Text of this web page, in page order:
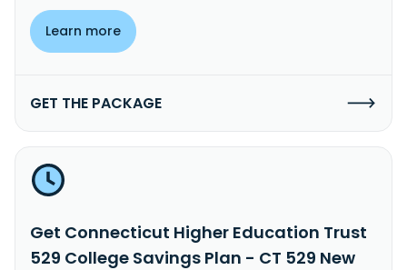
Learn more
GET THE PACKAGE
Get Connecticut Higher Education Trust
529 College Savings Plan - CT 529 New